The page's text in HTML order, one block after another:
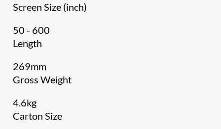
Screen Size (inch)
50 - 600
Length
269mm
Gross Weight
4.6kg
Carton Size